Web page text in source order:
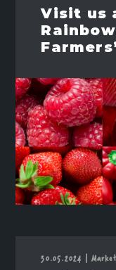
Visit us
30.05.2024 |